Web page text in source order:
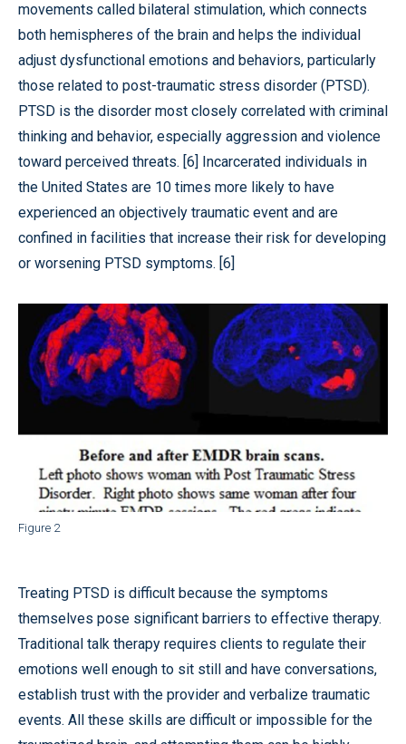
movements called bilateral stimulation, which connects
both hemispheres of the brain and helps the individual
adjust dysfunctional emotions and behaviors, particularly
those related to post-traumatic stress disorder (PTSD).
PTSD is the disorder most closely correlated with criminal
thinking and behavior, especially aggression and violence
toward perceived threats. [6] Incarcerated individuals in
the United States are 10 times more likely to have
experienced an objectively traumatic event and are
confined in facilities that increase their risk for developing
or worsening PTSD symptoms. [6]
Figure 2
Treating PTSD is difficult because the symptoms
themselves pose significant barriers to effective therapy.
Traditional talk therapy requires clients to regulate their
emotions well enough to sit still and have conversations,
establish trust with the provider and verbalize traumatic
events. All these skills are difficult or impossible for the